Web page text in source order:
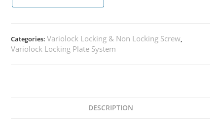
Categories:Variolock Locking & Non Locking Screw,
Variolock Locking Plate System
DESCRIPTION